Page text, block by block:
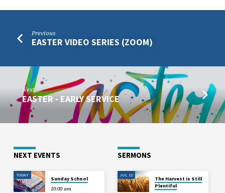
Previous
EASTER VIDEO SERIES (ZOOM)
Next
EASTER - EARLY SERVICE
NEXT EVENTS
TODAY
Sunday School
10:00 am
SERMONS
JUL 12
The Harvest is Still
Plentiful